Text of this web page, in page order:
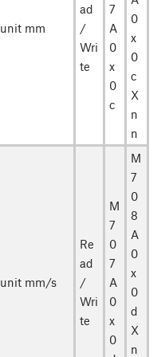
unit mm
ad
/
Wri
te
7
A
0
x
0
c
0
x
0
c
X
n
n
unit mm/s
Re
ad
/
Wri
te
M
7
0
7
A
0
x
0
M
7
0
8
A
0
x
0
d
X
n